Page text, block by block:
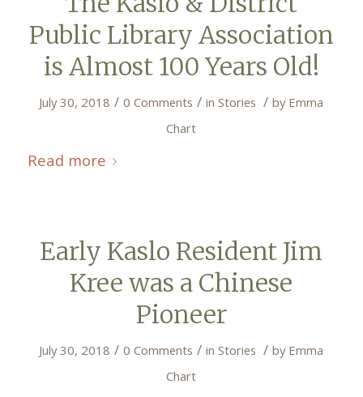
Public Library Association
is Almost 100 Years Old!
July 30, 2018 / 0 Comments / inStories / by Emma
Chart
Read more
Early Kaslo Resident Jim
Kree was a Chinese
Pioneer
July 30, 2018 / 0 Comments / inStories / by Emma
Chart